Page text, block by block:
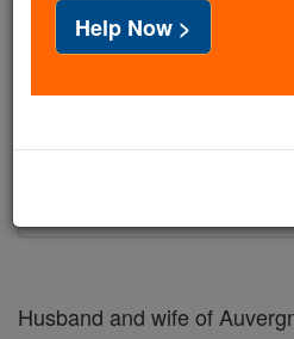
Death: 550
Printable Catholic
Husband and wife of
Help Now >